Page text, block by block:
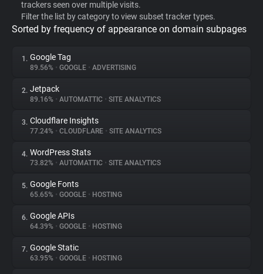
Privacy Digest
About
Trackers
Websites
Explorer
Tracking Reach
trackers seen over multiple visits.
Filter the list by category to view subset tracker types.
Sorted by frequency of appearance on domain subpages
1. Google Tag
89.56% • GOOGLE • ADVERTISING
2. Jetpack
89.16% • AUTOMATTIC • SITE ANALYTICS
3. Cloudflare Insights
77.24% • CLOUDFLARE • SITE ANALYTICS
4. WordPress Stats
73.82% • AUTOMATTIC • SITE ANALYTICS
5. Google Fonts
65.65% • GOOGLE • HOSTING
6. Google APIs
64.39% • GOOGLE • HOSTING
7. Google Static
63.95% • GOOGLE • HOSTING